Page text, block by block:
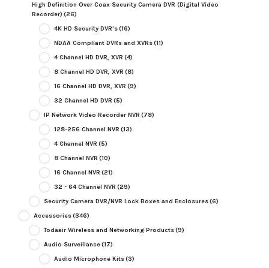
High Definition Over Coax Security Camera DVR (Digital Video
Recorder) (26)
4K HD Security DVR's(16)
NDAA Compliant DVRs and XVRs(11)
4 Channel HD DVR, XVR (4)
8 Channel HD DVR, XVR (8)
16 Channel HD DVR, XVR (9)
32 Channel HD DVR (5)
IP Network Video Recorder NVR (78)
128-256 Channel NVR (13)
4 Channel NVR (5)
8 Channel NVR (10)
16 Channel NVR (21)
32 - 64 Channel NVR (29)
Security Camera DVR/NVR Lock Boxes and Enclosures(6)
Accessories(346)
Todaair Wireless and Networking Products(9)
Audio Surveillance(17)
Audio Microphone Kits(3)